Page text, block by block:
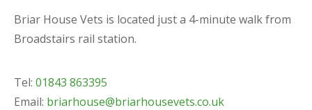
Briar House Vets is located just a 4-minute walk from
Broadstairs rail station.
Tel: 01843 863395
Email: briarhouse@briarhousevets.co.uk